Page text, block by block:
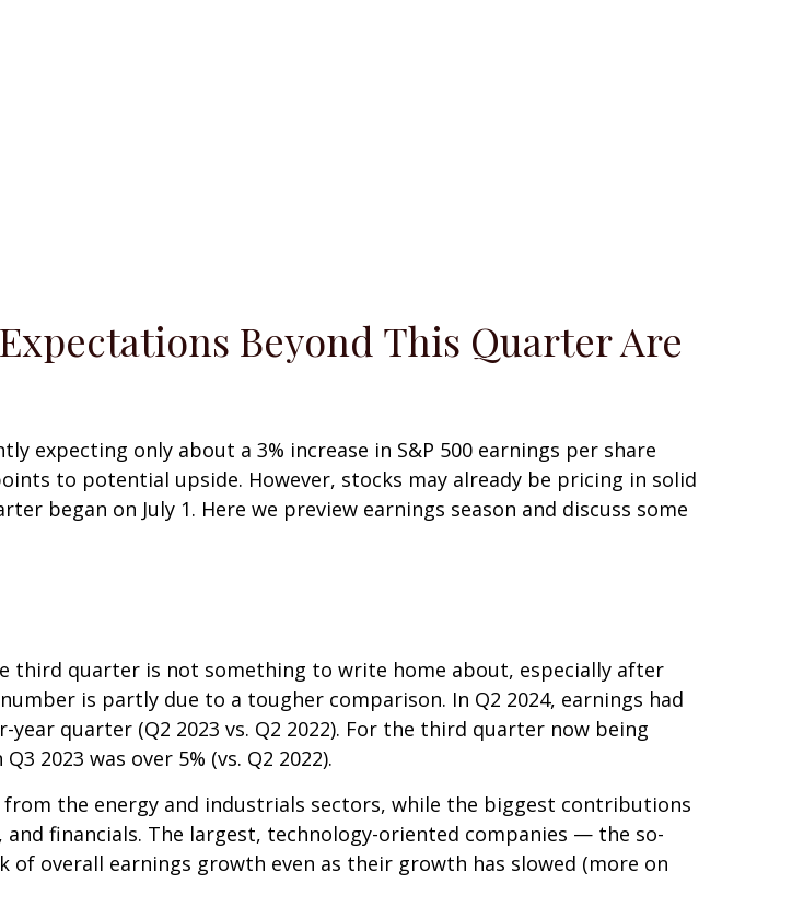
Beyond This Quarter Are
expecting only about a 3% increase in S&P 500 earnings per share
to potential upside. However, stocks may already be pricing in solid
began on July 1. Here we preview earnings season and discuss some
third quarter is not something to write home about, especially after
is partly due to a tougher comparison. In Q2 2024, earnings had
quarter (Q2 2023 vs. Q2 2022). For the third quarter now being
2023 was over 5% (vs. Q2 2022).
the energy and industrials sectors, while the biggest contributions
financials. The largest, technology-oriented companies — the so-
of overall earnings growth even as their growth has slowed (more on